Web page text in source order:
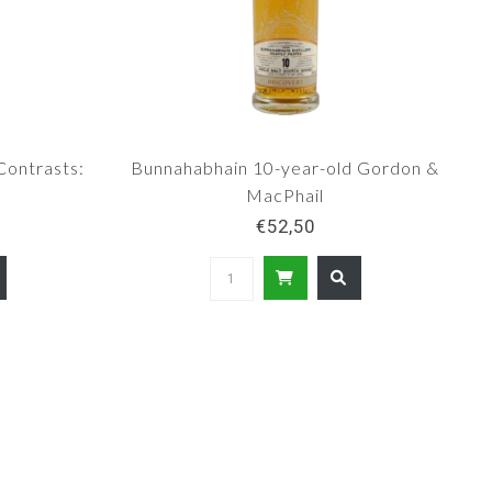
Bunnahabhain 10-year-old Gordon &
MacPhail
€52,50